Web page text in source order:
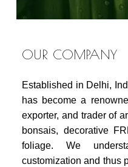
OUR COMPANY
Established in Delhi,
has become a
exporter, and trader of
bonsais, decorative
foliage. We
customization and thus